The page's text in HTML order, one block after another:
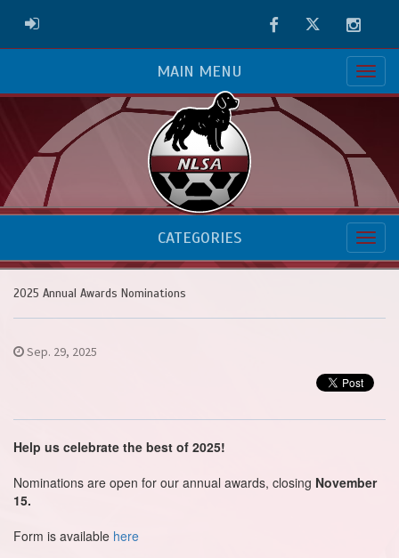
ADMIN LOGIN FacebookTwitter
MAIN MENU
CATEGORIES
2025 Annual Awards Nominations
Sep. 29, 2025
Help us celebrate the best of 2025!
Nominations are open for our annual awards, closing November
15.
Form is available here